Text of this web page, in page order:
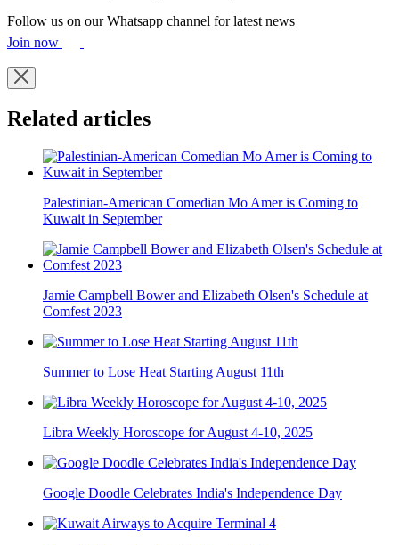
Follow us on our Whatsapp channel for latest news
Join now
Related articles
Palestinian-American Comedian Mo Amer is Coming to
Kuwait in September
Jamie Campbell Bower and Elizabeth Olsen's Schedule at
Comfest 2023
Summer to Lose Heat Starting August 11th
Libra Weekly Horoscope for August 4-10, 2025
Google Doodle Celebrates India's Independence Day